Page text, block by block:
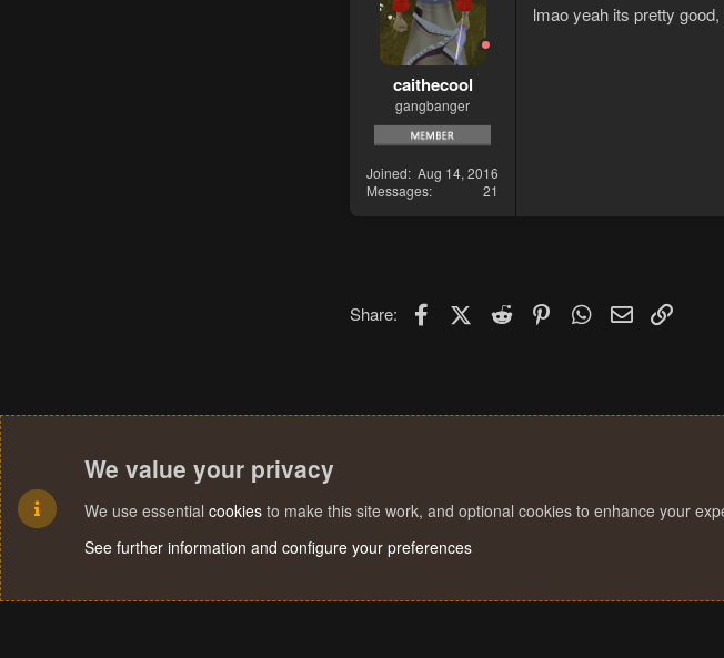
n
caithecool
gangbanger
Joined Aug 14, 2016
Messages
21
lmao yeah its pretty
Share: FacebookX (Twitter)
Reddit PinterestWhatsApp
Email
We value your privacy
We use essential cookies to make this site work, and optional cookies to enhance your
See further information and configure your preferences